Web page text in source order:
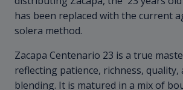
has been replaced with the current
solera method.
Zacapa Centenario 23 is a true
reflecting patience, richness,
blending. It is matured in a mix of